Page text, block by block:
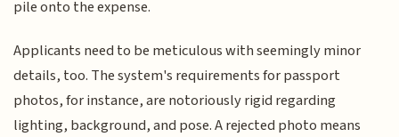
pile onto the expense.
Applicants need to be meticulous with seemingly minor
details, too. The system's requirements for passport
photos, for instance, are notoriously rigid regarding
lighting, background, and pose. A rejected photo means